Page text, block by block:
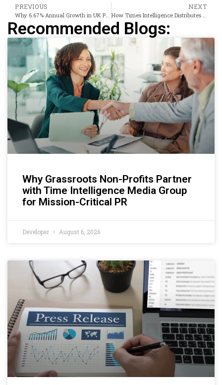
PREVIOUS NEXT
Recommended Blogs:
Why Grassroots Non-Profits Partner
with Time Intelligence Media Group
for Mission-Critical PR
Developer August 6, 2026